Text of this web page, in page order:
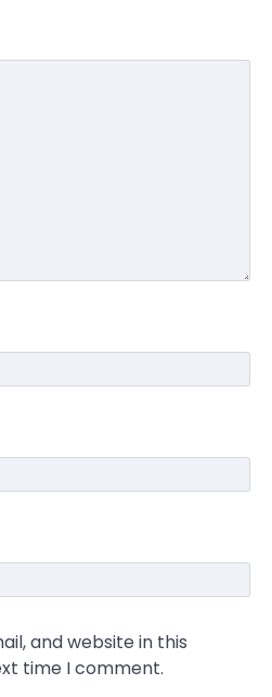
and website in this
time I comment.